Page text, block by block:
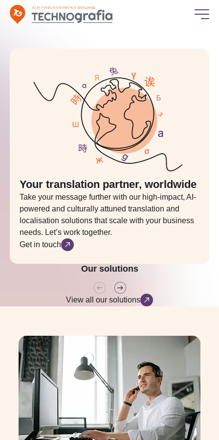
Your translation partner, worldwide
Take your message further with our high-impact, AI-
powered and culturally attuned translation and
localisation solutions that scale with your business
needs. Let’s work together.
Get in touch
Our solutions
Translation
View all our solutions